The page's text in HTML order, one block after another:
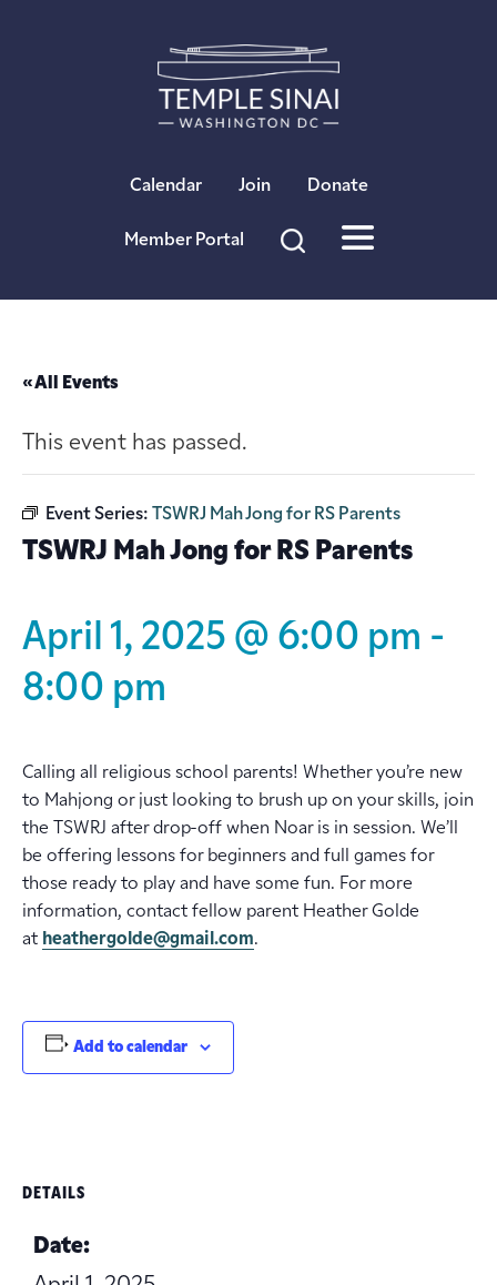
Calendar Join Donate
Member Portal
« All Events
This event has passed.
Event Series: TSWRJ Mah Jong for RS Parents
TSWRJ Mah Jong for RS Parents
April 1, 2025 @ 6:00 pm -
8:00 pm
Calling all religious school parents! Whether you’re new
to Mahjong or just looking to brush up on your skills, join
the TSWRJ after drop-off when Noar is in session. We’ll
be offering lessons for beginners and full games for
those ready to play and have some fun. For more
information, contact fellow parent Heather Golde
at heathergolde@gmail.com.
Add to calendar
DETAILS
Date: